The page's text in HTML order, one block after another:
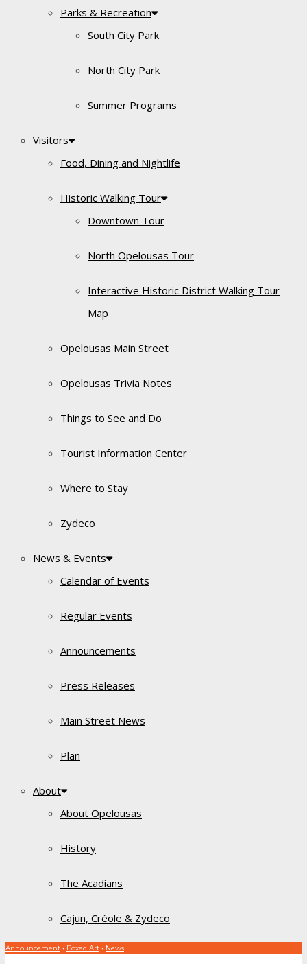
Parks & Recreation
South City Park
North City Park
Summer Programs
Visitors
Food, Dining and Nightlife
Historic Walking Tour
Downtown Tour
North Opelousas Tour
Interactive Historic District Walking Tour
Map
Opelousas Main Street
Opelousas Trivia Notes
Things to See and Do
Tourist Information Center
Where to Stay
Zydeco
News & Events
Calendar of Events
Regular Events
Announcements
Press Releases
Main Street News
Plan
About
About Opelousas
History
The Acadians
Cajun, Créole & Zydeco
Announcement • Boxed Art • News